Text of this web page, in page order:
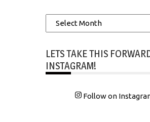
Archives
LETS TAKE THIS
INSTAGRAM!
Follow on